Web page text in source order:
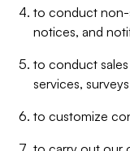
to conduct non-
notices, and
to conduct
services,
to customize